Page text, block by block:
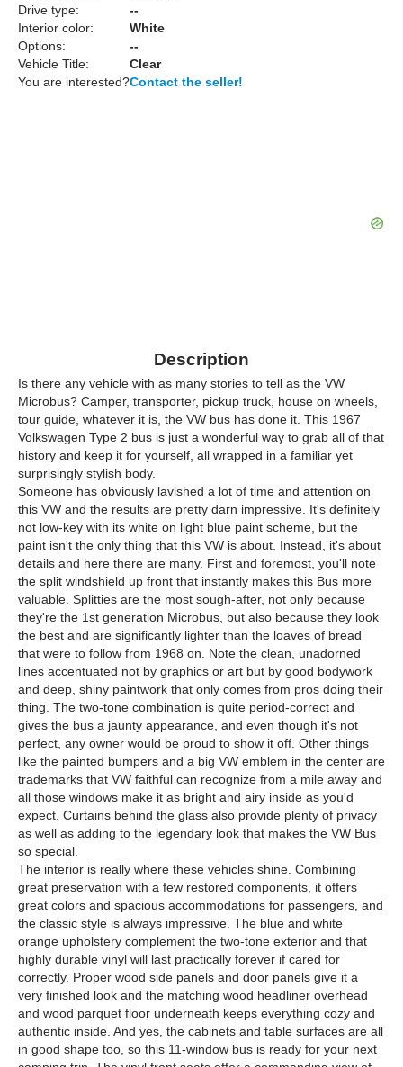
Drive type:
--
Interior color:
White
Options:
--
Vehicle Title:
Clear
You are interested?Contact the seller!
Description
Is there any vehicle with as many stories to tell as the VW
Microbus? Camper, transporter, pickup truck, house on wheels,
tour guide, whatever it is, the VW bus has done it. This 1967
Volkswagen Type 2 bus is just a wonderful way to grab all of that
history and keep it for yourself, all wrapped in a familiar yet
surprisingly stylish body.
Someone has obviously lavished a lot of time and attention on
this VW and the results are pretty darn impressive. It's definitely
not low-key with its white on light blue paint scheme, but the
paint isn't the only thing that this VW is about. Instead, it's about
details and here there are many. First and foremost, you'll note
the split windshield up front that instantly makes this Bus more
valuable. Splitties are the most sough-after, not only because
they're the 1st generation Microbus, but also because they look
the best and are significantly lighter than the loaves of bread
that were to follow from 1968 on. Note the clean, unadorned
lines accentuated not by graphics or art but by good bodywork
and deep, shiny paintwork that only comes from pros doing their
thing. The two-tone combination is quite period-correct and
gives the bus a jaunty appearance, and even though it's not
perfect, any owner would be proud to show it off. Other things
like the painted bumpers and a big VW emblem in the center are
trademarks that VW faithful can recognize from a mile away and
all those windows make it as bright and airy inside as you'd
expect. Curtains behind the glass also provide plenty of privacy
as well as adding to the legendary look that makes the VW Bus
so special.
The interior is really where these vehicles shine. Combining
great preservation with a few restored components, it offers
great colors and spacious accommodations for passengers, and
the classic style is always impressive. The blue and white
orange upholstery complement the two-tone exterior and that
highly durable vinyl will last practically forever if cared for
correctly. Proper wood side panels and door panels give it a
very finished look and the matching wood headliner overhead
and wood parquet floor underneath keeps everything cozy and
authentic inside. And yes, the cabinets and table surfaces are all
in good shape too, so this 11-window bus is ready for your next